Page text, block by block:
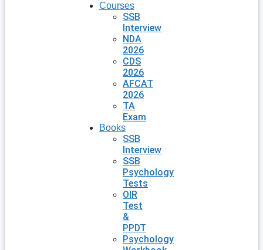
Courses
SSB
Interview
NDA
2026
CDS
2026
AFCAT
2026
TA
Exam
Books
SSB
Interview
SSB
Psychology
Tests
OIR
Test
&
PPDT
Psychology